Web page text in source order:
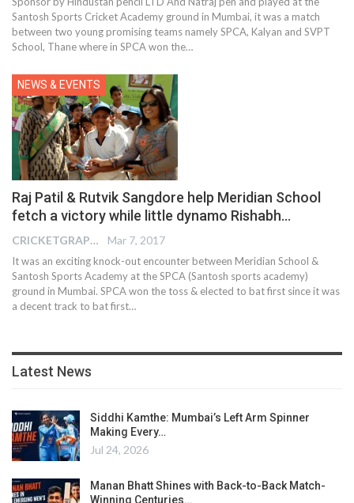
Santosh Sports Cricket Academy ground in Mumbai, it was a match
between two young promising teams namely SPCA, Kalyan and SVPT
School, Thane where in SPCA won the…
NEWS & EVENTS
Raj Patil & Rutvik Sangdore help Meridian School
fetch a victory while little dynamo Rishabh…
CRICKETGRAPH REPORTER Mar 7, 2017
It was an exciting knock-out encounter between Meridian School &
Santosh Sports Academy at the SPCA (Santosh sports academy)
ground in Mumbai. SPCA won the toss & elected to bat first since it was
a decent track to bat first…
Latest News
Siddhi Kamthe: Mumbai’s Left Arm Spinner
Making Every…
Jul 24, 2026
Manan Bhatt Shines with Back-to-Back Match-
Winning Centuries…